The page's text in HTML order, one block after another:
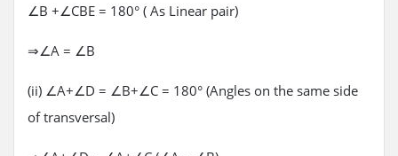
∠B +∠CBE = 180° ( As Linear pair)
⇒∠A = ∠B
(ii) ∠A+∠D = ∠B+∠C = 180° (Angles on the same side
of transversal)